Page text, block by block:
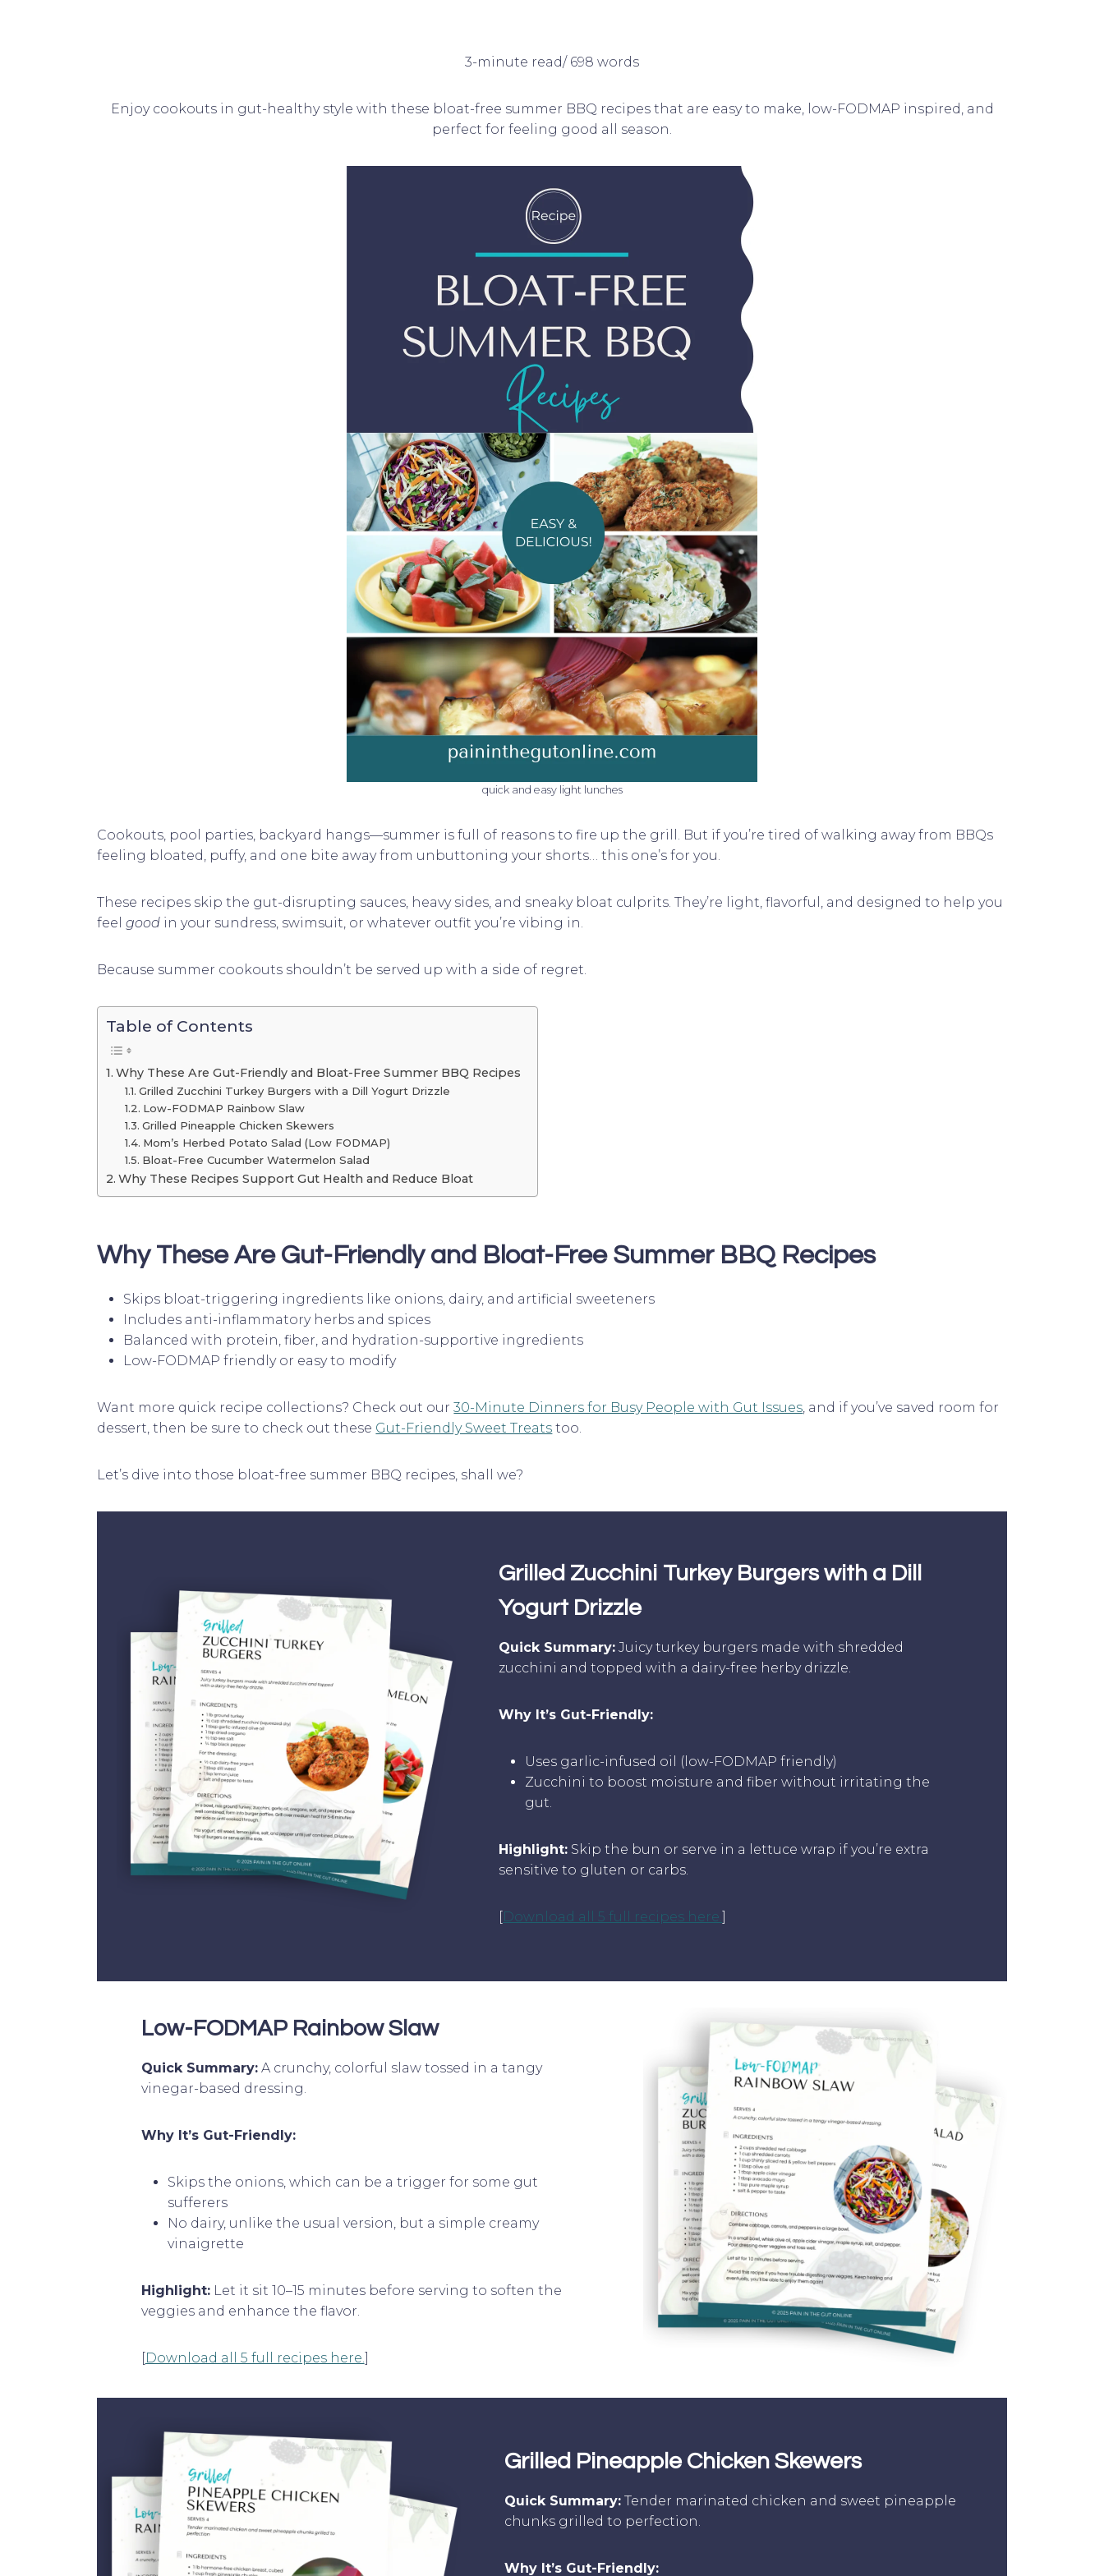
3-minute read/ 698 words
Enjoy cookouts in gut-healthy style with these bloat-free summer BBQ recipes that are easy to make, low-FODMAP inspired, and
perfect for feeling good all season.
quick and easy light lunches
Cookouts, pool parties, backyard hangs—summer is full of reasons to fire up the grill. But if you’re tired of walking away from BBQs
feeling bloated, puffy, and one bite away from unbuttoning your shorts… this one’s for you.
These recipes skip the gut-disrupting sauces, heavy sides, and sneaky bloat culprits. They’re light, flavorful, and designed to help you
feelgood in your sundress, swimsuit, or whatever outfit you’re vibing in.
Because summer cookouts shouldn’t be served up with a side of regret.
Table of Contents
Why These Are Gut-Friendly and Bloat-Free Summer BBQ Recipes
Grilled Zucchini Turkey Burgers with a Dill Yogurt Drizzle
Low-FODMAP Rainbow Slaw
Grilled Pineapple Chicken Skewers
Mom’s Herbed Potato Salad (Low FODMAP)
Bloat-Free Cucumber Watermelon Salad
Why These Recipes Support Gut Health and Reduce Bloat
Why These Are Gut-Friendly and Bloat-FreeSummer BBQ Recipes
Skips bloat-triggering ingredients like onions, dairy, and artificial sweeteners
Includes anti-inflammatory herbs and spices
Balanced with protein, fiber, and hydration-supportive ingredients
Low-FODMAP friendly or easy to modify
Want more quick recipe collections? Check out our30-Minute Dinners for Busy People with Gut Issues, and if you’ve saved room for
dessert, then be sure to check out these Gut-Friendly Sweet Treats too.
Let’s dive into those bloat-free summer BBQ recipes, shall we?
Grilled Zucchini Turkey Burgers with a Dill
Yogurt Drizzle
Quick Summary: Juicy turkey burgers made with shredded
zucchini and topped with a dairy-free herby drizzle.
Why It’s Gut-Friendly:
Uses garlic-infused oil (low-FODMAP friendly)
Zucchini to boost moisture and fiber without irritating the
gut.
Highlight: Skip the bun or serve in a lettuce wrap if you’re extra
sensitive to gluten or carbs.
Download all 5 full recipes here.
Low-FODMAP Rainbow Slaw
Quick Summary:A crunchy, colorful slaw tossed in a tangy
vinegar-based dressing.
Why It’s Gut-Friendly:
Skips the onions, which can be a trigger for some gut
sufferers
No dairy, unlike the usual version, but a simple creamy
vinaigrette
Highlight:Let it sit 10–15 minutes before serving to soften the
veggies and enhance the flavor.
[Download all 5 full recipes here. ]
Grilled Pineapple Chicken Skewers
Quick Summary: Tender marinated chicken and sweet pineapple
chunks grilled to perfection.
Why It’s Gut-Friendly: